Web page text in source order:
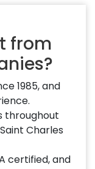
from
1985, and
throughout
Charles
certified, and